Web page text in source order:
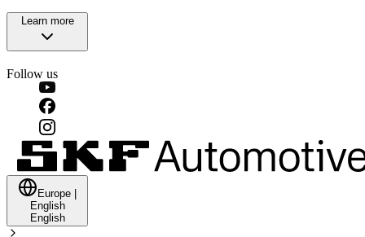
Learn more
Follow us
Europe
English
English